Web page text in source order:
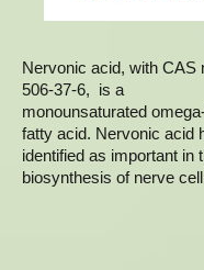
Nervonic acid, with CAS
506-37-6, is a
monounsaturated
fatty acid. Nervonic acid
identified as important in
biosynthesis of nerve